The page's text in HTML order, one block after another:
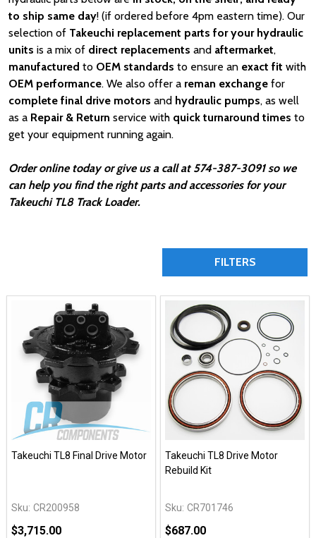
to ship same day! (if ordered before 4pm eastern time). Our
selection of Takeuchi replacement parts for your hydraulic
units is a mix of direct replacements and aftermarket,
manufactured to OEM standards to ensure an exact fit with
OEM performance. We also offer a reman exchange for
complete final drive motors and hydraulic pumps, as well
as a Repair & Return service with quick turnaround times to
get your equipment running again.
Order online today or give us a call at 574-387-3091 so we
can help you find the right parts and accessories for your
Takeuchi TL8 Track Loader.
FILTERS
Takeuchi TL8 Final Drive Motor
Sku: CR200958
$3,715.00
Takeuchi TL8 Drive Motor
Rebuild Kit
Sku: CR701746
$687.00